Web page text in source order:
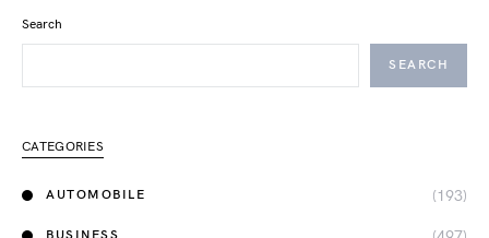
Search
SEARCH
CATEGORIES
AUTOMOBILE (193)